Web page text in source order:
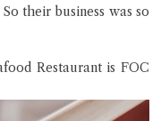
their business was so
Restaurant is FOC